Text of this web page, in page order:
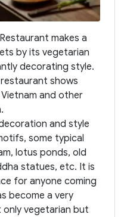
makes a
by its vegetarian
decorating style.
shows
and other
and style
some typical
lotus ponds, old
statues, etc. It is
for anyone coming
become a very
vegetarian but